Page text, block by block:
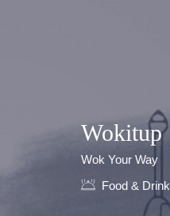
Wokitup
Wok Your Way
Food & Drink